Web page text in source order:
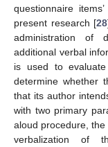
questionnaire
present research [28
administration of
additional verbal
is used to
determine whether
that its author
with two primary
aloud procedure, the
verbalization of